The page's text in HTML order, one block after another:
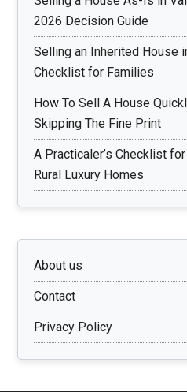
2026 Decision Guide
Selling an Inherited House
Checklist for Families
How To Sell A House
Skipping The Fine Print
A Practicaler’s Checklist
Rural Luxury Homes
About us
Contact
Privacy Policy